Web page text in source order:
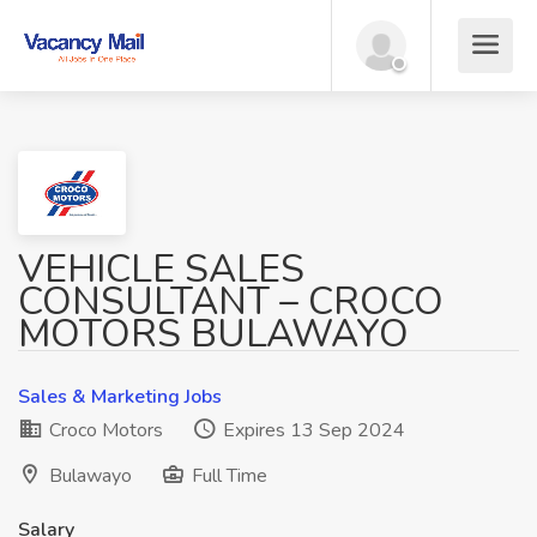
VEHICLE SALES
CONSULTANT – CROCO
MOTORS BULAWAYO
Sales & Marketing Jobs
Croco Motors
Expires 13 Sep 2024
Bulawayo
Full Time
Salary